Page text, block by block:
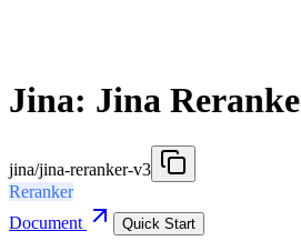
Jina: Jina
jina/jina-reranker-v3
Reranker
Document
Quick Start